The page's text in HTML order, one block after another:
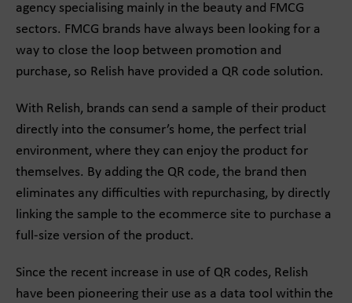
agency specialising mainly in the beauty and FMCG
sectors. FMCG brands have always been looking for a
way to close the loop between promotion and
purchase, so Relish have provided a QR code solution.
With Relish, brands can send a sample of their product
directly into the consumer’s home, the perfect trial
environment, where they can enjoy the product for
themselves. By adding the QR code, the brand then
eliminates any difficulties with repurchasing, by directly
linking the sample to the ecommerce site to purchase a
full-size version of the product.
Since the recent increase in use of QR codes, Relish
have been pioneering their use as a data tool within the